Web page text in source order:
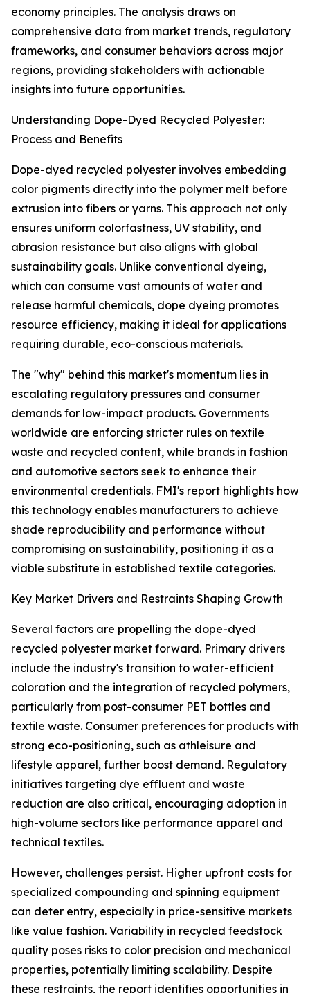
economy principles. The analysis draws on
comprehensive data from market trends, regulatory
frameworks, and consumer behaviors across major
regions, providing stakeholders with actionable
insights into future opportunities.
Understanding Dope-Dyed Recycled Polyester:
Process and Benefits
Dope-dyed recycled polyester involves embedding
color pigments directly into the polymer melt before
extrusion into fibers or yarns. This approach not only
ensures uniform colorfastness, UV stability, and
abrasion resistance but also aligns with global
sustainability goals. Unlike conventional dyeing,
which can consume vast amounts of water and
release harmful chemicals, dope dyeing promotes
resource efficiency, making it ideal for applications
requiring durable, eco-conscious materials.
The "why" behind this market's momentum lies in
escalating regulatory pressures and consumer
demands for low-impact products. Governments
worldwide are enforcing stricter rules on textile
waste and recycled content, while brands in fashion
and automotive sectors seek to enhance their
environmental credentials. FMI's report highlights how
this technology enables manufacturers to achieve
shade reproducibility and performance without
compromising on sustainability, positioning it as a
viable substitute in established textile categories.
Key Market Drivers and Restraints Shaping Growth
Several factors are propelling the dope-dyed
recycled polyester market forward. Primary drivers
include the industry's transition to water-efficient
coloration and the integration of recycled polymers,
particularly from post-consumer PET bottles and
textile waste. Consumer preferences for products with
strong eco-positioning, such as athleisure and
lifestyle apparel, further boost demand. Regulatory
initiatives targeting dye effluent and waste
reduction are also critical, encouraging adoption in
high-volume sectors like performance apparel and
technical textiles.
However, challenges persist. Higher upfront costs for
specialized compounding and spinning equipment
can deter entry, especially in price-sensitive markets
like value fashion. Variability in recycled feedstock
quality poses risks to color precision and mechanical
properties, potentially limiting scalability. Despite
these restraints, the report identifies opportunities in